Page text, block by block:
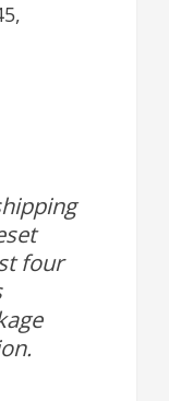
four